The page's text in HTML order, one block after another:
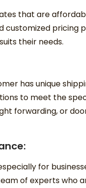
that are
customized pricing
their needs.
has unique
to meet the
forwarding, or
for
of experts who